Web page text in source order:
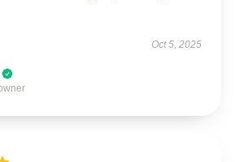
Oct 5, 2025